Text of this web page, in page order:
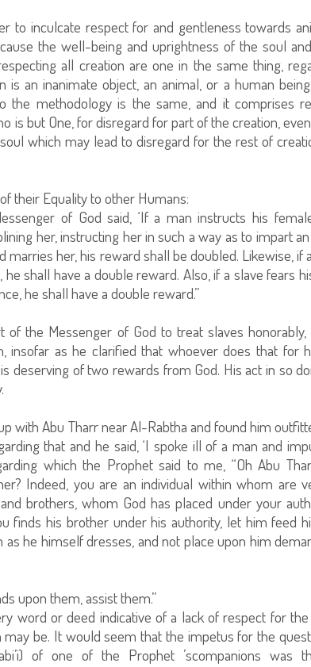
to inculcate respect for and gentleness towards
the well-being and uprightness of the soul
all creation are one in the same thing,
an inanimate object, an animal, or a human
the methodology is the same, and it comprises
is but One, for disregard for part of the creation,
which may lead to disregard for the rest of
their Equality to other Humans:
of God said, ‘If a man instructs his
her, instructing her in such a way as to impart
her, his reward shall be doubled. Likewise, if
shall have a double reward. Also, if a slave fears
he shall have a double reward.”
the Messenger of God to treat slaves
insofar as he clarified that whoever does that for
deserving of two rewards from God. His act in so
with Abu Tharr near Al-Rabtha and found him
that and he said, ‘I spoke ill of a man and
which the Prophet said to me, “Oh Abu
Indeed, you are an individual within whom are
brothers, whom God has placed under your
finds his brother under his authority, let him feed
he himself dresses, and not place upon him
upon them, assist them.”
word or deed indicative of a lack of respect for
be. It would seem that the impetus for the
of one of the Prophet ’scompanions was